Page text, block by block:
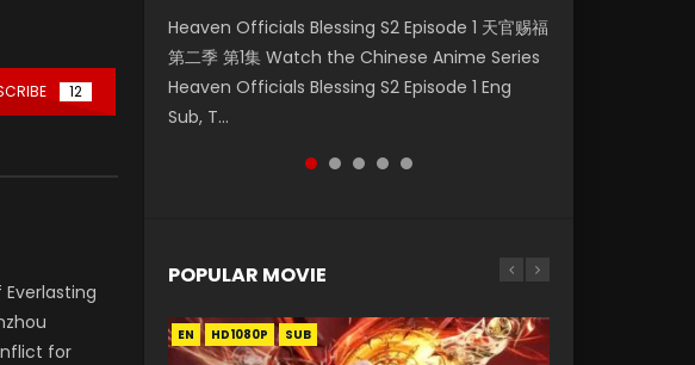
12
for
Heaven Officials Blessing S2 Episode 1 天官赐福
第二季 第1集 Watch the Chinese Anime Series
Heaven Officials Blessing S2 Episode 1 Eng
Sub, T...
Necromancer: I Am the Scourge Episode 1
Watch Online Donghua Chinese Anime
Necromancer: I Am the Scourge Episode 1,
RAW ENG SUB HD10...
Soul Land Movie Battle of The Gods (2023)
Watch Donghua Soul Land Movie Battle of
The Gods (2023), 斗罗大陆双神战双; Douluo
Dalu: Shuāng Shé...
Soul Land II Peerless Tang Sect Episode 46
Eng Sub HD 斗罗大陆 Ⅱ 绝世唐门 第46集
Download Donghua Chinese Anime Soul Land
II Peerless Tang Sec...
Watch Chinese Anime Series Swallowed Star
Season 3 Episode 221 English Spanish Subtitle,
Tunsh...
POPULAR MOVIE
EN HD1080P SUB
EN HD1080P SUB
EN HD1080P SUB
EN HD1080P SUB